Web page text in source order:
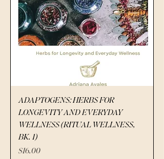
ADAPTOGENS: HERBS FOR
LONGEVITY AND EVERYDAY
WELLNESS (RITUAL WELLNESS,
BK. 1)
Price
$16.00